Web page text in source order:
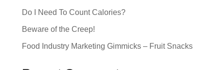
Do I Need To Count Calories?
Beware of the Creep!
Food Industry Marketing Gimmicks – Fruit Snacks